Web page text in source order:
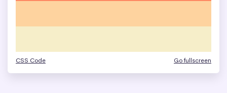
CSS Code Go fullscreen